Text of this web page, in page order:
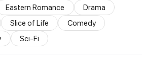
Eastern Romance
Drama
Slice of Life
Comedy
Sci-Fi